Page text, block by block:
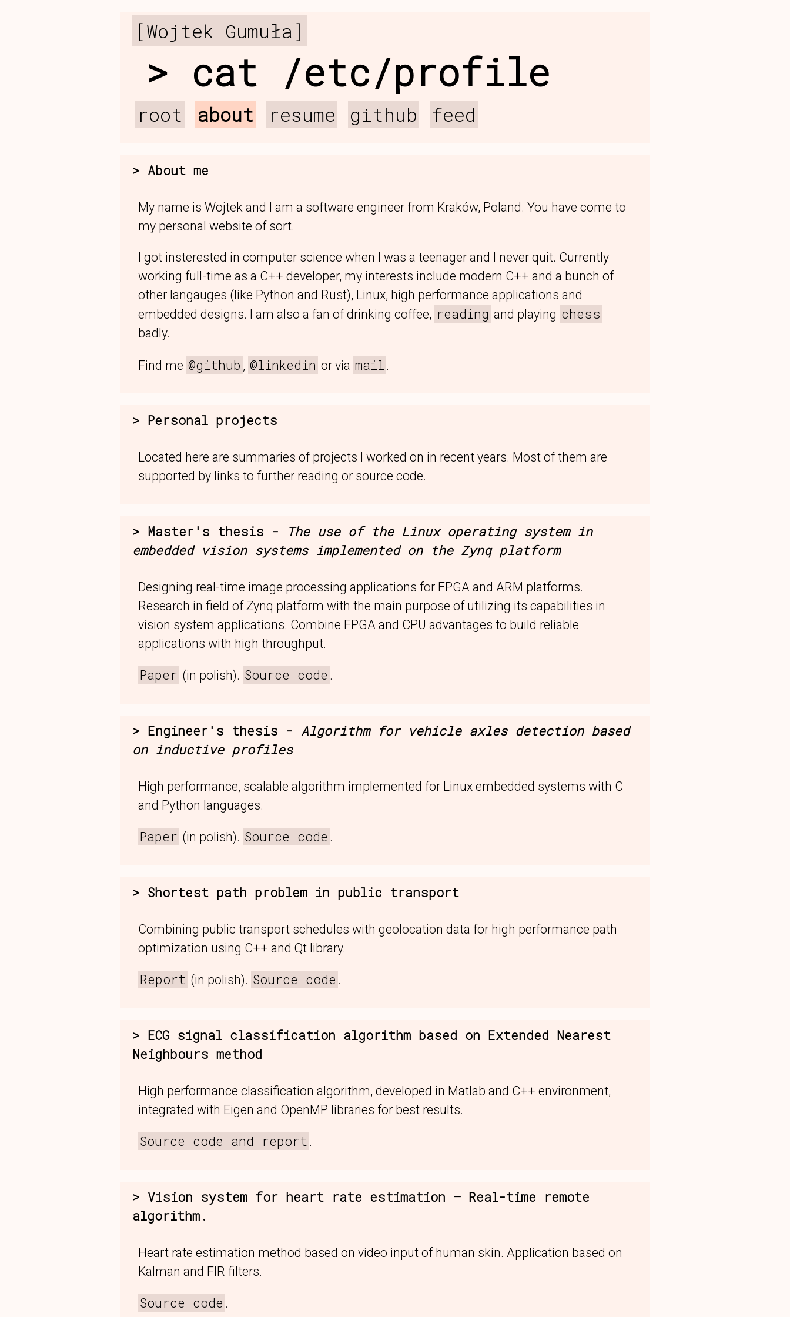
[Wojtek Gumuła]
cat /etc/profile
root about resume github feed
About me
My name is Wojtek and I am a software engineer from Kraków, Poland. You have come to
my personal website of sort.
I got insterested in computer science when I was a teenager and I never quit. Currently
working full-time as a C++ developer, my interests include modern C++ and a bunch of
other langauges (like Python and Rust), Linux, high performance applications and
embedded designs. I am also a fan of drinking coffee, reading and playing chess
badly.
Find me @github , @linkedin or via mail .
Personal projects
Located here are summaries of projects I worked on in recent years. Most of them are
supported by links to further reading or source code.
Master's thesis -
The use of the Linux operating system in
embedded vision systems implemented on the Zynq platform
Designing real-time image processing applications for FPGA and ARM platforms.
Research in field of Zynq platform with the main purpose of utilizing its capabilities in
vision system applications. Combine FPGA and CPU advantages to build reliable
applications with high throughput.
Paper (in polish). Source code .
Engineer's thesis - Algorithm for vehicle axles detection based
on inductive profiles
High performance, scalable algorithm implemented for Linux embedded systems with C
and Python languages.
Paper (in polish). Source code .
Shortest path problem in public transport
Combining public transport schedules with geolocation data for high performance path
optimization using C++ and Qt library.
Report (in polish). Source code .
ECG signal classification algorithm based on Extended Nearest
Neighbours method
High performance classification algorithm, developed in Matlab and C++ environment,
integrated with Eigen and OpenMP libraries for best results.
Source code and report .
Vision system for heart rate estimation — Real-time remote
algorithm.
Heart rate estimation method based on video input of human skin. Application based on
Kalman and FIR filters.
Source code .